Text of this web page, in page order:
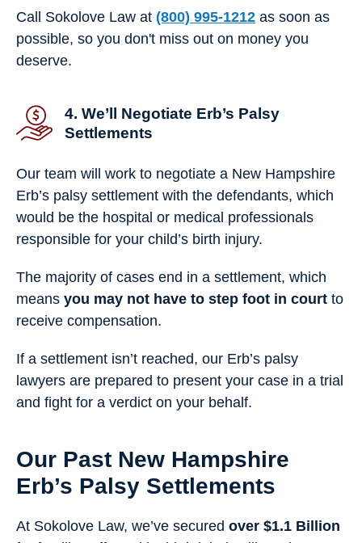
Call Sokolove Law at (800) 995-1212 as soon as
possible, so you don't miss out on money you
deserve.
4. We’ll Negotiate Erb’s Palsy
Settlements
Our team will work to negotiate a New Hampshire
Erb’s palsy settlement with the defendants, which
would be the hospital or medical professionals
responsible for your child’s birth injury.
The majority of cases end in a settlement, which
means you may not have to step foot in court to
receive compensation.
If a settlement isn’t reached, our Erb’s palsy
lawyers are prepared to present your case in a trial
and fight for a verdict on your behalf.
Our Past New Hampshire
Erb’s Palsy Settlements
At Sokolove Law, we’ve secured over $1.1 Billion